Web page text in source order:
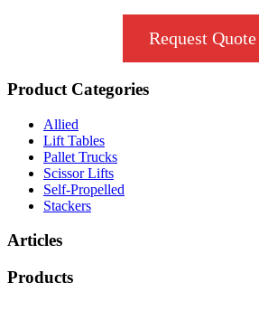
Request Quote
Product Categories
Allied
Lift Tables
Pallet Trucks
Scissor Lifts
Self-Propelled
Stackers
Articles
Products